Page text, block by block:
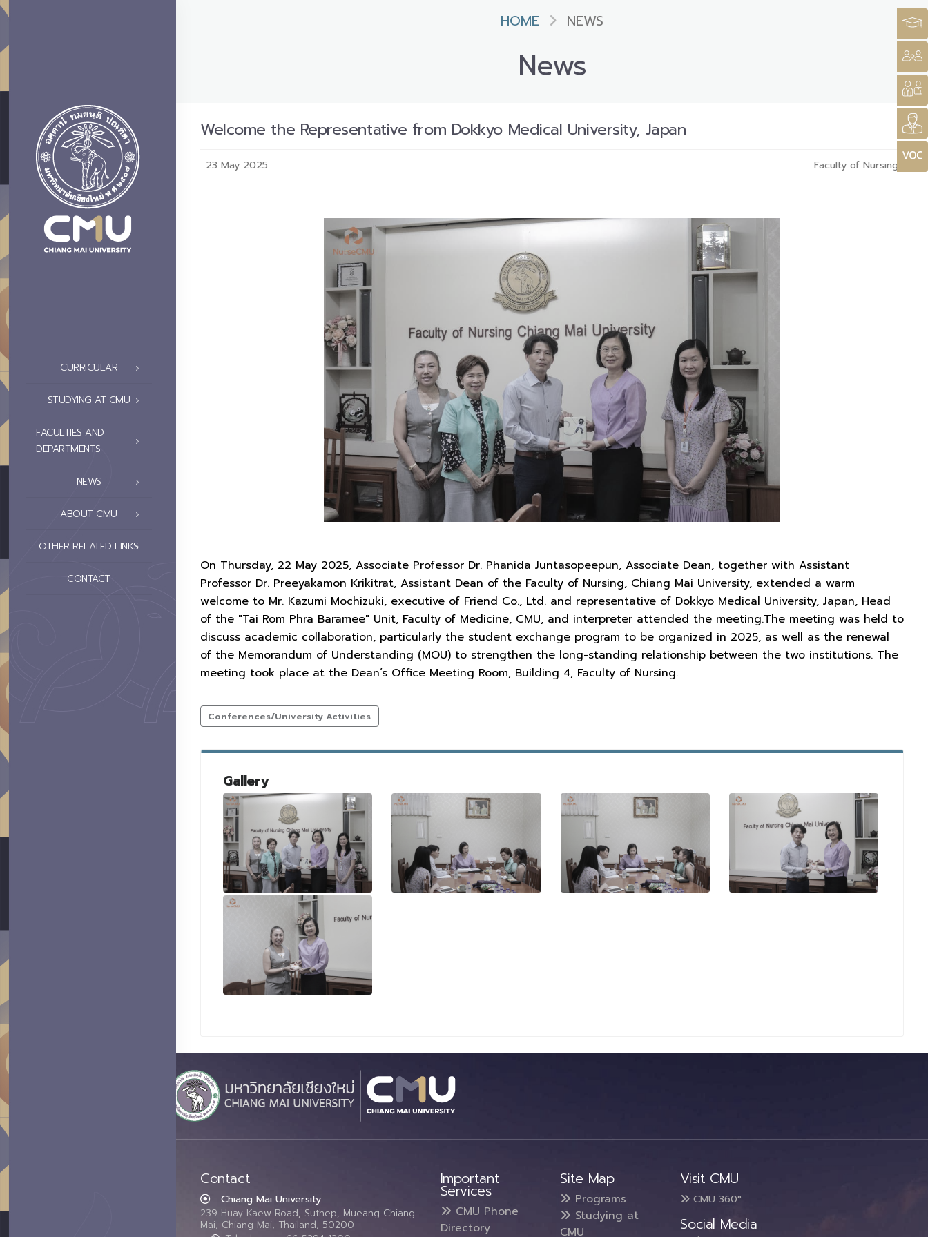
CURRICULAR
STUDYING AT CMU
FACULTIES AND
DEPARTMENTS
NEWS
ABOUT CMU
OTHER RELATED LINKS
CONTACT
HOME NEWS
News
Welcome the Representative from Dokkyo Medical University, Japan
23 May 2025 Faculty of Nursing
On Thursday, 22 May 2025, Associate Professor Dr. Phanida Juntasopeepun, Associate Dean, together with Assistant
Professor Dr. Preeyakamon Krikitrat, Assistant Dean of the Faculty of Nursing, Chiang Mai University, extended a warm
welcome to Mr. Kazumi Mochizuki, executive of Friend Co., Ltd. and representative of Dokkyo Medical University, Japan, Head
of the "Tai Rom Phra Baramee" Unit, Faculty of Medicine, CMU, and interpreter attended the meeting.The meeting was held to
discuss academic collaboration, particularly the student exchange program to be organized in 2025, as well as the renewal
of the Memorandum of Understanding (MOU) to strengthen the long-standing relationship between the two institutions. The
meeting took place at the Dean’s Office Meeting Room, Building 4, Faculty of Nursing.
Conferences/University Activities
Gallery
Contact
Chiang Mai University
239 Huay Kaew Road, Suthep, Mueang Chiang
Mai, Chiang Mai, Thailand, 50200
Important
Services
CMU Phone
Directory
Site Map
Programs
Studying at
CMU
Visit CMU
CMU 360°
Social Media